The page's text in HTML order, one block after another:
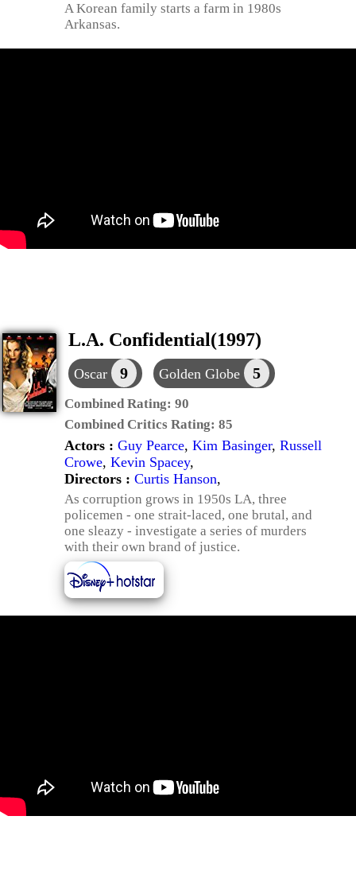
A Korean family starts a farm in 1980s
Arkansas.
L.A. Confidential(1997)
Oscar 9 Golden Globe 5
Combined Rating: 90
Combined Critics Rating: 85
Actors : Guy Pearce, Kim Basinger, Russell
Crowe, Kevin Spacey,
Directors : Curtis Hanson,
As corruption grows in 1950s LA, three
policemen - one strait-laced, one brutal, and
one sleazy - investigate a series of murders
with their own brand of justice.